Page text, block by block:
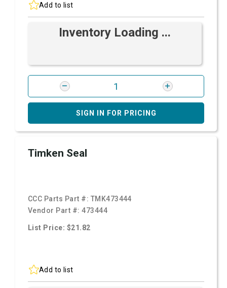
Add to list
Inventory Loading ...
SIGN IN FOR PRICING
Timken Seal
CCC Parts Part #: TMK473444
Vendor Part #:473444
List Price: $21.82
Add to list